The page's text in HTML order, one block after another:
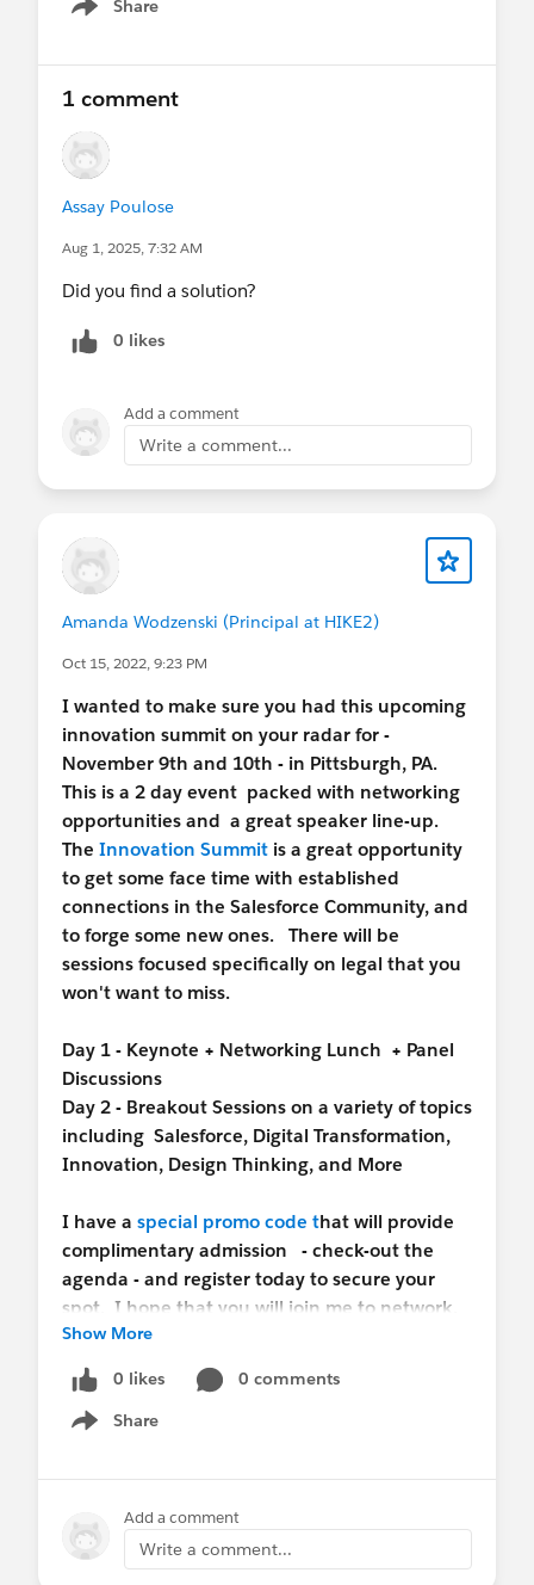
Share
Show menu
1 comment
Assay Poulose
Aug 1, 2025, 7:32 AM
Did you find a solution?
0 likes
Add a comment
Write a comment...
Amanda Wodzenski (Principal at HIKE2)
Oct 15, 2022, 9:23 PM
I wanted to make sure you had this upcoming
innovation summit on your radar for -
November 9th and 10th - in Pittsburgh, PA.
This is a 2 day event packed with networking
opportunities and a great speaker line-up.
The Innovation Summit is a great opportunity
to get some face time with established
connections in the Salesforce Community, and
to forge some new ones. There will be
sessions focused specifically on legal that you
won't want to miss.
Day 1 - Keynote + Networking Lunch + Panel
Discussions
Day 2 - Breakout Sessions on a variety of topics
including Salesforce, Digital Transformation,
Innovation, Design Thinking, and More
I have a special promo code that will provide
complimentary admission - check-out the
agenda - and register today to secure your
spot. I hope that you will join me to network,
get inspired, and stay on the cutting edge of
technology and innovation.
Show More
0 likes
0 comments
Share
Show menu
Add a comment
Write a comment...